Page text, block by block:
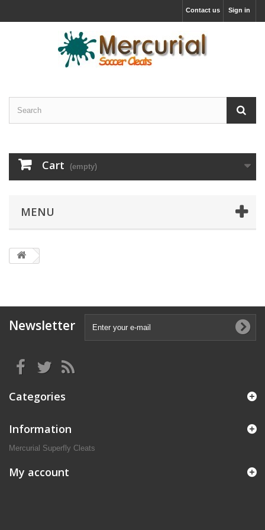
Sign in
Contact us
Cart (empty)
MENU
Newsletter
Categories
Information
Mercurial Superfly Cleats
My account